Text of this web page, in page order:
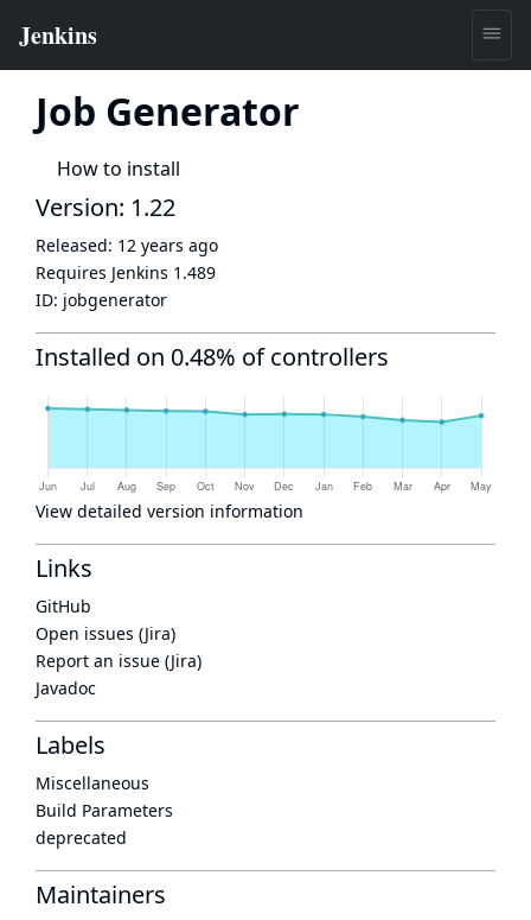
Job Generator
How to install
Version: 1.22
Released: 12 years ago
Requires Jenkins 1.489
ID: jobgenerator
Installed on 0.48% of controllers
View detailed version information
Links
GitHub
Open issues (Jira)
Report an issue (Jira)
Javadoc
Labels
Miscellaneous
Build Parameters
deprecated
Maintainers